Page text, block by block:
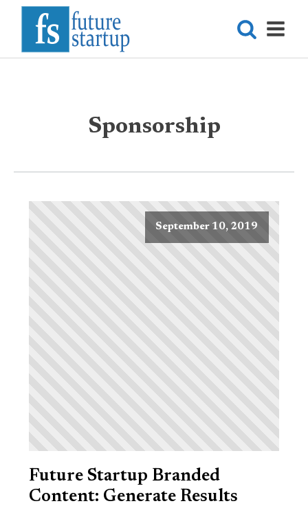
Sponsorship
September 10, 2019
Future Startup Branded
Content: Generate Results